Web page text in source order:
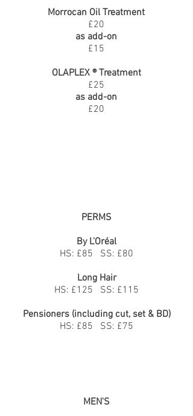
MEN'S
Morrocan Oil Treatment
£20
as add-on
£15
OLAPLEX ® Treatment
£25
as add-on
£20
PERMS
By L'Oréal
HS: £85 SS: £80
Long Hair
HS: £125 SS: £115
Pensioners (including cut, set & BD)
HS: £85 SS: £75